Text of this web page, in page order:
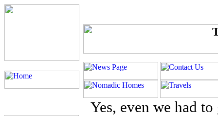
Yes, even we had